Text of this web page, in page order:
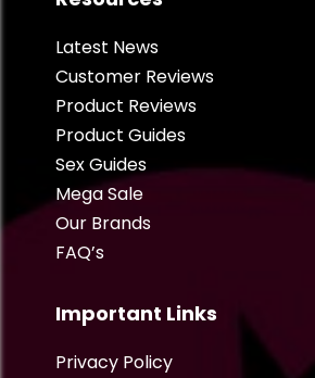
Latest News
Customer Reviews
Product Reviews
Product Guides
Sex Guides
Mega Sale
Our Brands
FAQ’s
Important Links
Privacy Policy